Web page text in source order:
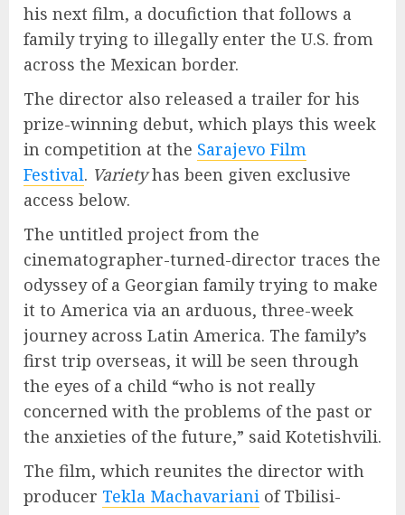
his next film, a docufiction that follows a
family trying to illegally enter the U.S. from
across the Mexican border.
The director also released a trailer for his
prize-winning debut, which plays this week
in competition at the Sarajevo Film
Festival. Varietyhas been given exclusive
access below.
The untitled project from the
cinematographer-turned-director traces the
odyssey of a Georgian family trying to make
it to America via an arduous, three-week
journey across Latin America. The family’s
first trip overseas, it will be seen through
the eyes of a child “who is not really
concerned with the problems of the past or
the anxieties of the future,” said Kotetishvili.
The film, which reunites the director with
producer Tekla Machavariani of Tbilisi-